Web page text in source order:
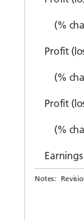
(%
Profit
(%
Profit
(%
Notes: